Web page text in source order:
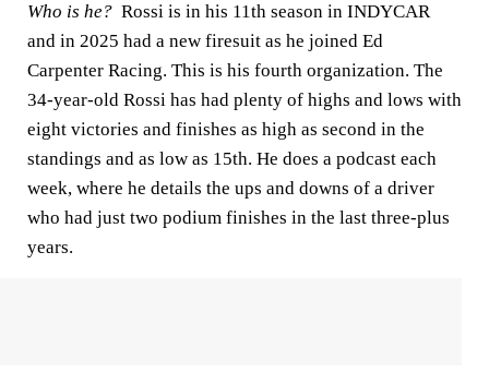
Who is he? Rossi is in his 11th season in INDYCAR
and in 2025 had a new firesuit as he joined Ed
Carpenter Racing. This is his fourth organization. The
34-year-old Rossi has had plenty of highs and lows with
eight victories and finishes as high as second in the
standings and as low as 15th. He does a podcast each
week, where he details the ups and downs of a driver
who had just two podium finishes in the last three-plus
years.